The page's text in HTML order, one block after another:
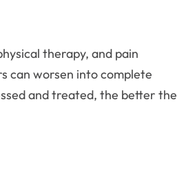
therapy, and pain
can worsen into complete
and treated, the better the